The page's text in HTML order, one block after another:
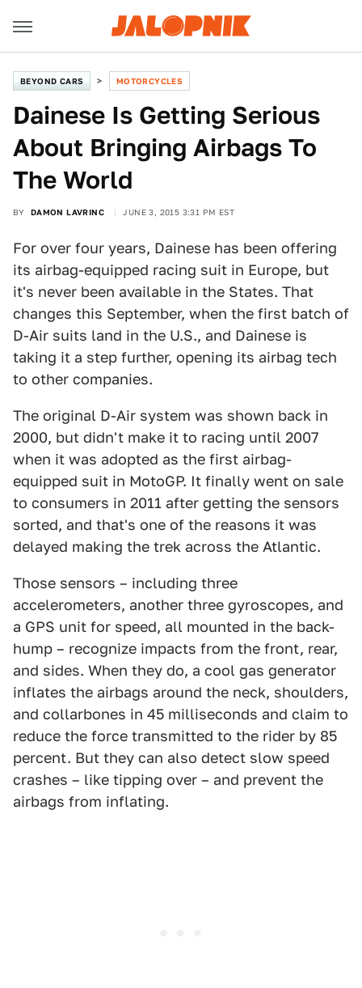
BEYOND CARS MOTORCYCLES
Dainese Is Getting Serious
About Bringing Airbags To
The World
BY DAMON LAVRINC JUNE 3, 2015 3:31 PM EST
For over four years, Dainese has been offering
its airbag-equipped racing suit in Europe, but
it's never been available in the States. That
changes this September, when the first batch of
D-Air suits land in the U.S., and Dainese is
taking it a step further, opening its airbag tech
to other companies.
The original D-Air system was shown back in
2000, but didn't make it to racing until 2007
when it was adopted as the first airbag-
equipped suit in MotoGP. It finally went on sale
to consumers in 2011 after getting the sensors
sorted, and that's one of the reasons it was
delayed making the trek across the Atlantic.
Those sensors – including three
accelerometers, another three gyroscopes, and
a GPS unit for speed, all mounted in the back-
hump – recognize impacts from the front, rear,
and sides. When they do, a cool gas generator
inflates the airbags around the neck, shoulders,
and collarbones in 45 milliseconds and claim to
reduce the force transmitted to the rider by 85
percent. But they can also detect slow speed
crashes – like tipping over – and prevent the
airbags from inflating.